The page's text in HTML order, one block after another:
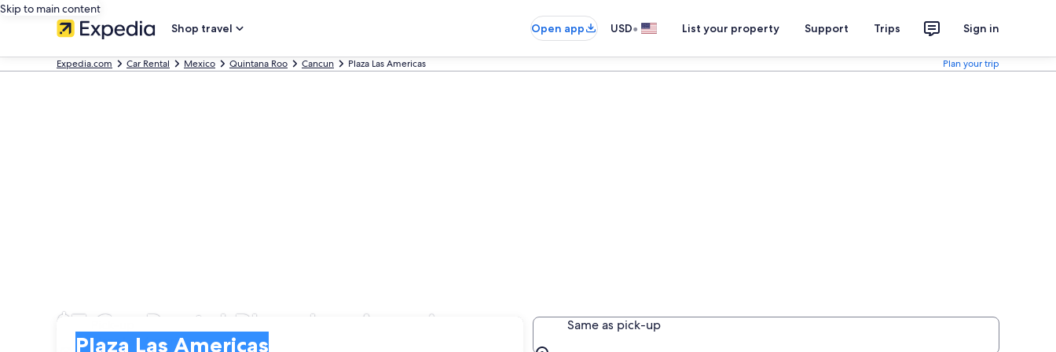
Skip to main content
Shop travel
Open app USD• List your property Support Trips Sign in
Expedia.com Car Rental Mexico Quintana Roo Cancun Plaza Las Americas Plan your trip
$7 Car Rental Plaza Las Americas
Pick-up
Plaza Las Americas
Same as pick-up